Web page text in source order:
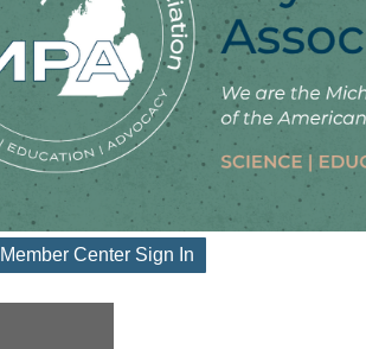
Member Center Sign In